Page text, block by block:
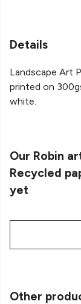
Details
Landscape Art
printed on
white.
Our Robin
Recycled
yet
Other